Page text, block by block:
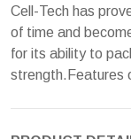
Cell-Tech has
of time and
for its ability to
strength.Features